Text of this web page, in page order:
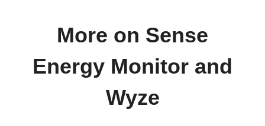
More on Sense
Energy Monitor and
Wyze